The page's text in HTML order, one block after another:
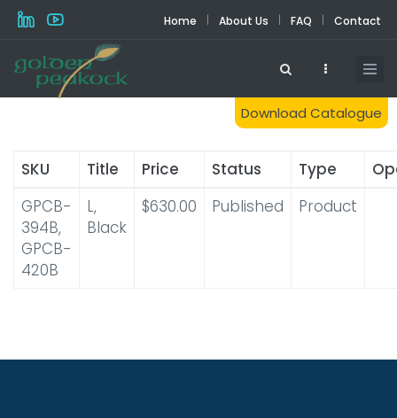
Skip
content
Home | About Us | FAQ | Contact
Download Catalogue
SKU Title Price Status Type
GPCB-
394B,
GPCB-
420B
L,
Black
$630.00 Published Product